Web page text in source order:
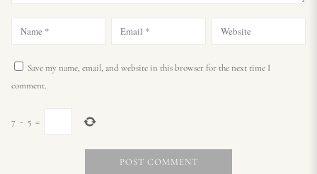
Save my name, email, and website in this browser for the next time I
comment.
7 − 5 =